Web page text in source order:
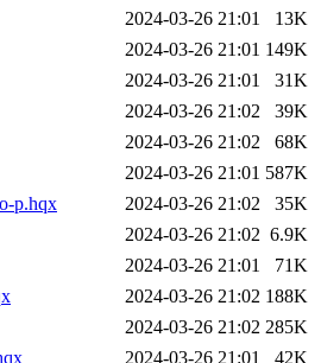
2024-03-26 21:01
13K
2024-03-26 21:01 149K
2024-03-26 21:01
31K
2024-03-26 21:02
39K
2024-03-26 21:02
68K
2024-03-26 21:01 587K
p.hqx
2024-03-26 21:02
35K
2024-03-26 21:02 6.9K
2024-03-26 21:01
71K
2024-03-26 21:02 188K
2024-03-26 21:02 285K
2024-03-26 21:01
42K